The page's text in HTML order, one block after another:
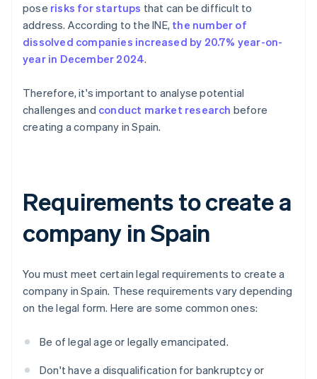
pose risks for startups that can be difficult to
address. According to the INE, the number of
dissolved companies increased by 20.7% year-on-
year in December 2024.
Therefore, it's important to analyse potential
challenges and conduct market research before
creating a company in Spain.
Requirements to create a
company in Spain
You must meet certain legal requirements to create a
company in Spain. These requirements vary depending
on the legal form. Here are some common ones:
Be of legal age or legally emancipated.
Don't have a disqualification for bankruptcy or